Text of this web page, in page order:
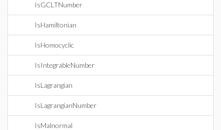
IsGCLTNumber
IsHamiltonian
IsHomocyclic
IsIntegrableNumber
IsLagrangian
IsLagrangianNumber
IsMalnormal